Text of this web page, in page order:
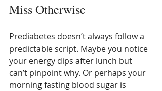
Miss Otherwise
Prediabetes doesn’t always follow a
predictable script. Maybe you notice
your energy dips after lunch but
can’t pinpoint why. Or perhaps your
morning fasting blood sugar is